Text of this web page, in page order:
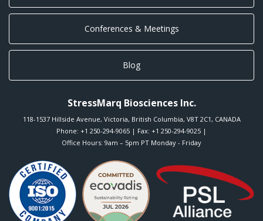
Conferences & Meetings
Blog
StressMarq Biosciences Inc.
118-1537 Hillside Avenue, Victoria, British Columbia, V8T 2C1 , CANADA
Phone: +1 250-294-9065 | Fax: +1 250-294-9025 |
Office Hours: 9am – 5pm PT Monday - Friday